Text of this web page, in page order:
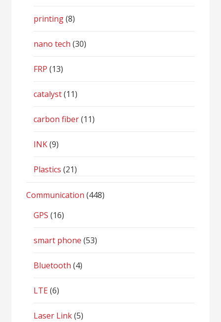
printing(8)
nano tech (30)
FRP (13)
catalyst(11)
carbon fiber(11)
INK(9)
Plastics (21)
Communication (448)
GPS (16)
smart phone (53)
Bluetooth (4)
LTE(6)
Laser Link(5)